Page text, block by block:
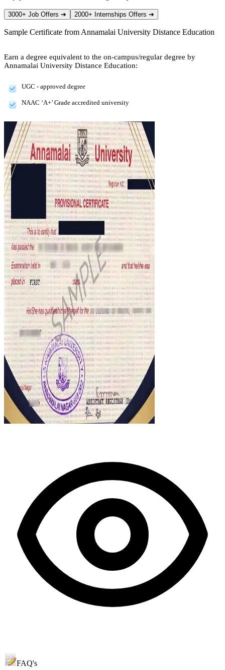
3000+ Job Offers ➔ 2000+ Internships Offers ➔
Sample Certificate from Annamalai University Distance Education
Earn a degree equivalent to the on-campus/regular degree by
Annamalai University Distance Education:
UGC - approved degree
NAAC ‘A+’ Grade accredited university
FAQ's